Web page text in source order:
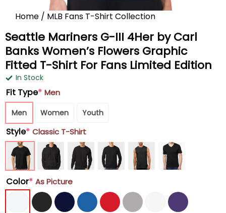
Home / MLB Fans T-Shirt Collection
Seattle Mariners G-III 4Her by Carl
Banks Women’s Flowers Graphic
Fitted T-Shirt For Fans Limited Edition
In Stock
Fit Type* Men
Men Women Youth
Style* Classic T-Shirt
Color* As Picture